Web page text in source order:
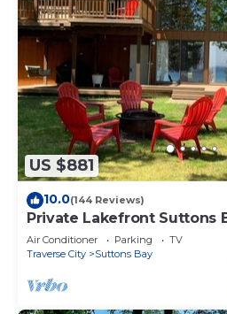
US $881
10.0(144 Reviews)
Private Lakefront Suttons
Tub, Newly Renovated
Air Conditioner Parking
TV
Traverse City
Suttons Bay